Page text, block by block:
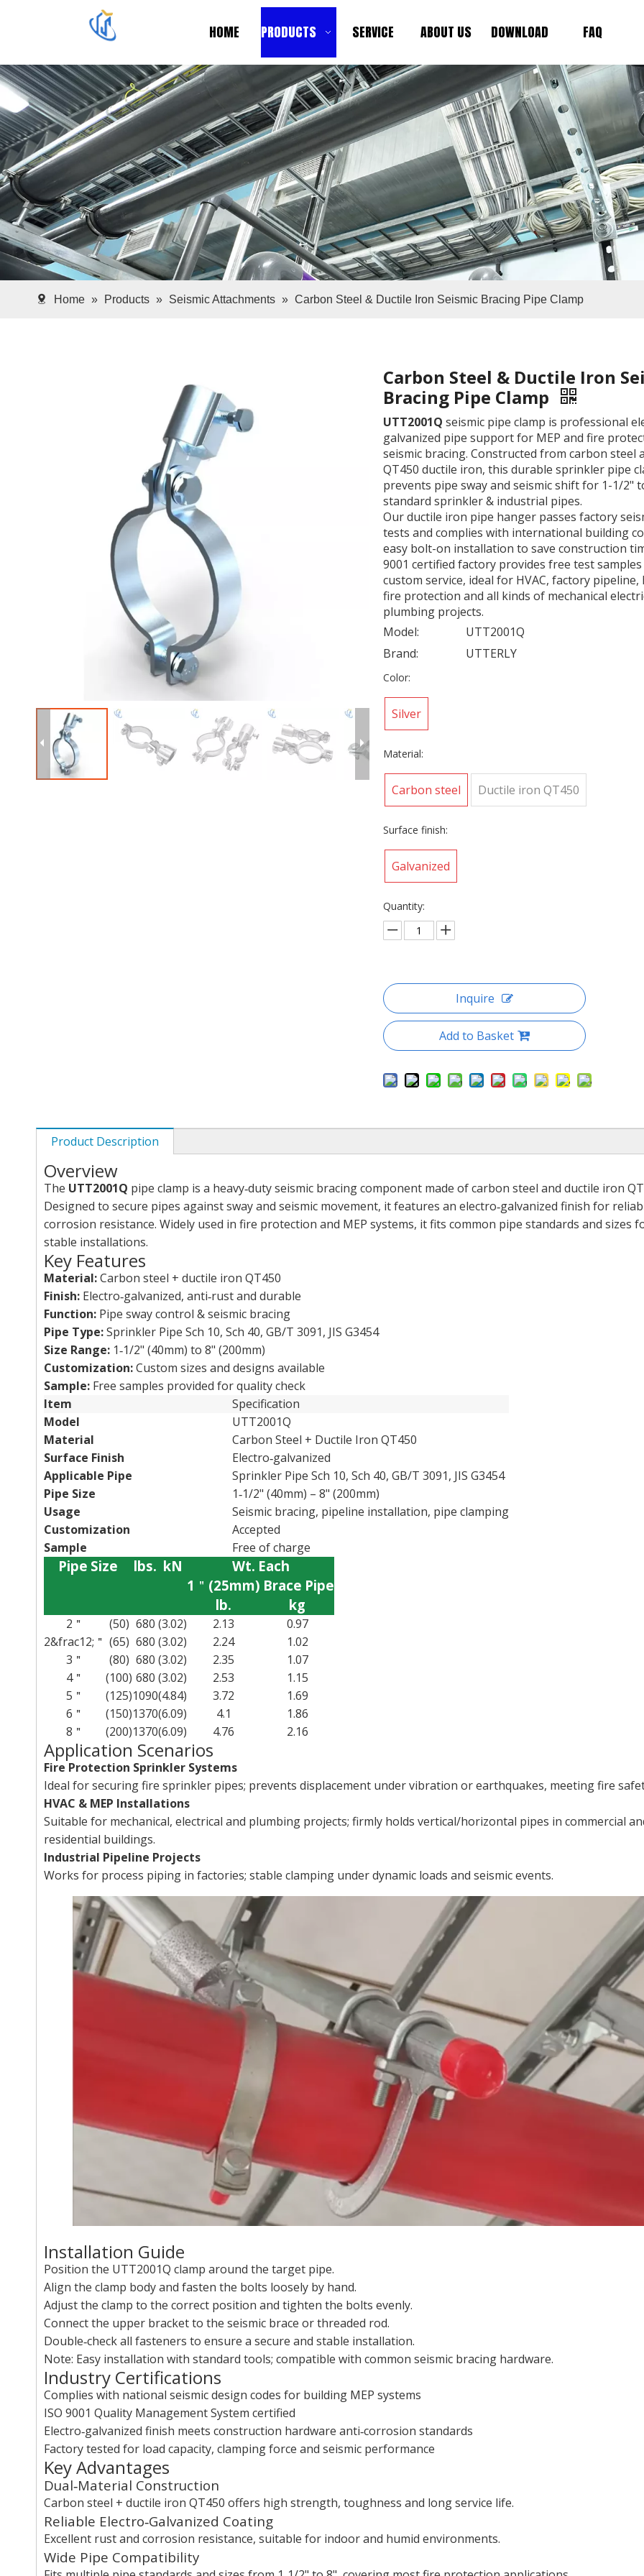
HOME PRODUCTS SERVICE ABOUT US DOWNLOAD FAQ
Home » Products » Seismic Attachments » Carbon Steel & Ductile Iron Seismic Bracing Pipe Clamp
Carbon Steel & Ductile Iron
Bracing Pipe Clamp
UTT2001Qseismic pipe clamp is professional
galvanized pipe support for MEP and fire
seismic bracing. Constructed from carbon steel
QT450 ductile iron, this durable sprinkler pipe
prevents pipe sway and seismic shift for 1-1/2"
standard sprinkler & industrial pipes.
Our ductile iron pipe hanger passes factory
tests and complies with international building
easy bolt-on installation to save construction
9001 certified factory provides free test samples
custom service, ideal for HVAC, factory
fire protection and all kinds of mechanical
plumbing projects.
Model:
UTT2001Q
Brand:
UTTERLY
Color:
Silver
Material:
Carbon steel Ductile iron QT450
Surface finish:
Galvanized
Quantity:
Inquire
Add to Basket
Product Description
Overview
The UTT2001Q pipe clamp is a heavy‑duty seismic bracing component made of carbon steel and ductile iron
Designed to secure pipes against sway and seismic movement, it features an electro‑galvanized finish for
corrosion resistance. Widely used in fire protection and MEP systems, it fits common pipe standards and sizes
stable installations.
Key Features
Material:Carbon steel + ductile iron QT450
Finish: Electro‑galvanized, anti‑rust and durable
Function: Pipe sway control & seismic bracing
Pipe Type:Sprinkler Pipe Sch 10, Sch 40, GB/T 3091, JIS G3454
Size Range: 1‑1/2" (40mm) to 8" (200mm)
Customization:Custom sizes and designs available
Sample: Free samples provided for quality check
Item
Specification
Model
UTT2001Q
Material
Carbon Steel + Ductile Iron QT450
Surface Finish
Electro‑galvanized
Applicable Pipe
Sprinkler Pipe Sch 10, Sch 40, GB/T 3091, JIS G3454
Pipe Size
1‑1/2" (40mm) – 8" (200mm)
Usage
Seismic bracing, pipeline installation, pipe clamping
Customization
Accepted
Sample
Free of charge
Pipe Size lbs. kN Wt. Each
1 ＂ (25mm) Brace Pipe
lb.
kg
2＂ (50) 680 (3.02) 2.13
0.97
2&frac12;＂ (65) 680 (3.02) 2.24
1.02
3＂
(80) 680 (3.02) 2.35
1.07
4＂
(100) 680 (3.02) 2.53
1.15
5＂
(125)1090(4.84) 3.72
1.69
6＂
(150)1370(6.09) 4.1
1.86
8＂
(200)1370(6.09) 4.76 2.16
Application Scenarios
Fire Protection Sprinkler Systems
Ideal for securing fire sprinkler pipes; prevents displacement under vibration or earthquakes, meeting fire
HVAC & MEP Installations
Suitable for mechanical, electrical and plumbing projects; firmly holds vertical/horizontal pipes in commercial
residential buildings.
Industrial Pipeline Projects
Works for process piping in factories; stable clamping under dynamic loads and seismic events.
Installation Guide
Position the UTT2001Q clamp around the target pipe.
Align the clamp body and fasten the bolts loosely by hand.
Adjust the clamp to the correct position and tighten the bolts evenly.
Connect the upper bracket to the seismic brace or threaded rod.
Double‑check all fasteners to ensure a secure and stable installation.
Note: Easy installation with standard tools; compatible with common seismic bracing hardware.
Industry Certifications
Complies with national seismic design codes for building MEP systems
ISO 9001 Quality Management System certified
Electro‑galvanized finish meets construction hardware anti‑corrosion standards
Factory tested for load capacity, clamping force and seismic performance
Key Advantages
Dual‑Material Construction
Carbon steel + ductile iron QT450 offers high strength, toughness and long service life.
Reliable Electro‑Galvanized Coating
Excellent rust and corrosion resistance, suitable for indoor and humid environments.
Wide Pipe Compatibility